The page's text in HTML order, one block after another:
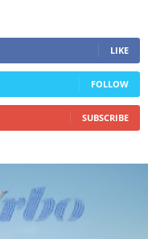
LIKE
FOLLOW
SUBSCRIBE